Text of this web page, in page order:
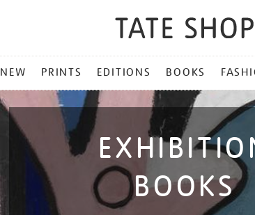
NEW PRINTS EDITIONS BOOKS
BOOKS